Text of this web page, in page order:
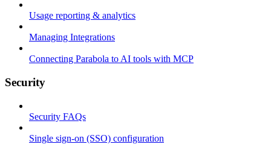
Usage reporting & analytics
Managing Integrations
Connecting Parabola to AI tools with MCP
Security
Security FAQs
Single sign-on (SSO) configuration